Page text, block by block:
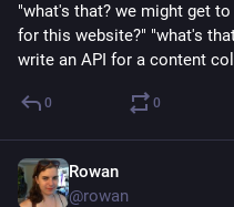
"what's that? we might get
for this website?" "what's
write an API for a content
0 0
Rowan
@rowan